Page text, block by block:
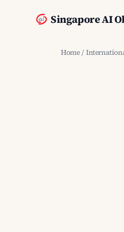
Singapore AI
Home /